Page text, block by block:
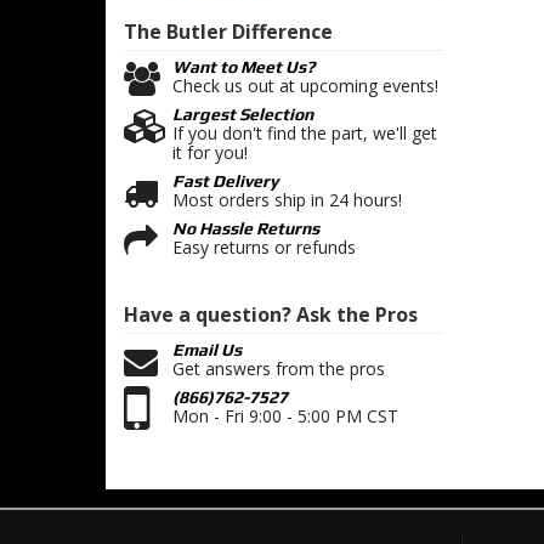
The Butler Difference
Want to Meet Us?
Check us out at upcoming events!
Largest Selection
If you don't find the part, we'll get
it for you!
Fast Delivery
Most orders ship in 24 hours!
No Hassle Returns
Easy returns or refunds
Have a question?Ask the Pros
Email Us
Get answers from the pros
(866)762-7527
Mon - Fri 9:00 - 5:00 PM CST